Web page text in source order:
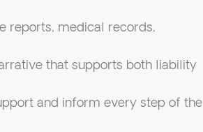
reports, medical records,
that supports both liability
and inform every step of the